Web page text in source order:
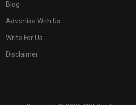
Blog
Advertise With Us
Write For Us
Disclaimer